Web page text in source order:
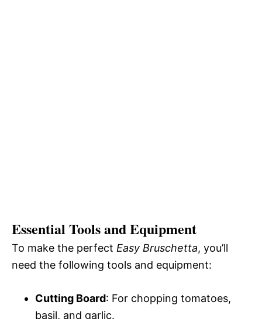
Essential Tools and Equipment
To make the perfect Easy Bruschetta, you’ll
need the following tools and equipment:
Cutting Board: For chopping tomatoes,
basil, and garlic.